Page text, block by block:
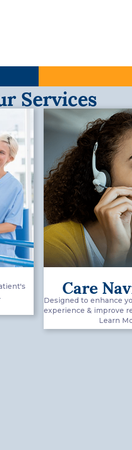
Services
Care
Designed to enhance
experience & improve
Learn